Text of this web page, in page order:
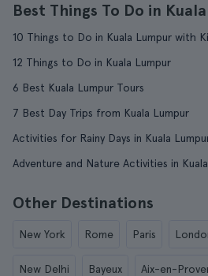
Best Things To Do in
10 Things to Do in Kuala Lumpur with
12 Things to Do in Kuala Lumpur
6 Best Kuala Lumpur Tours
7 Best Day Trips from Kuala Lumpur
Activities for Rainy Days in Kuala
Adventure and Nature Activities in
Other Destinations
New York Rome Paris
New Delhi Bayeux Aix-en-